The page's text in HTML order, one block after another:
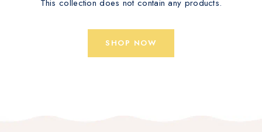
This collection does not contain any products.
SHOP NOW